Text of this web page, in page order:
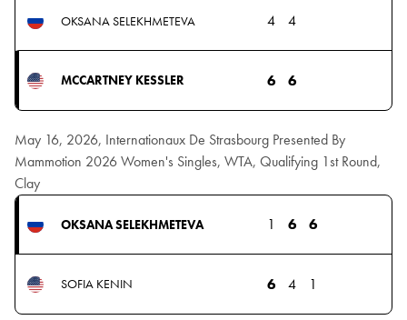
OKSANA SELEKHMETEVA 4 4
MCCARTNEY KESSLER 6 6
May 16, 2026, Internationaux De Strasbourg Presented By
Mammotion 2026 Women's Singles, WTA, Qualifying 1st Round,
Clay
OKSANA SELEKHMETEVA 1 6 6
SOFIA KENIN 6 4 1